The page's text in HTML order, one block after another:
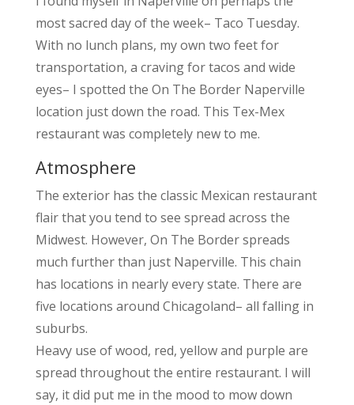
most sacred day of the week– Taco Tuesday.
With no lunch plans, my own two feet for
transportation, a craving for tacos and wide
eyes– I spotted the On The Border Naperville
location just down the road. This Tex-Mex
restaurant was completely new to me.
Atmosphere
The exterior has the classic Mexican restaurant
flair that you tend to see spread across the
Midwest. However, On The Border spreads
much further than just Naperville. This chain
has locations in nearly every state. There are
five locations around Chicagoland– all falling in
suburbs.
Heavy use of wood, red, yellow and purple are
spread throughout the entire restaurant. I will
say, it did put me in the mood to mow down